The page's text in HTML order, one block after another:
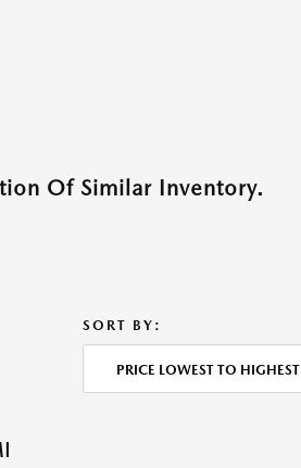
Of Similar Inventory.
SORT BY:
PRICE LOWEST TO HIGHEST